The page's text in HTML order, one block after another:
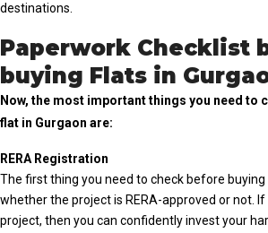
destinations.
Paperwork Checklist
buying Flats in
Now, the most important things you need to
flat in Gurgaon are:
RERA Registration
The first thing you need to check before buying
whether the project is RERA-approved or not. If
project, then you can confidently invest your